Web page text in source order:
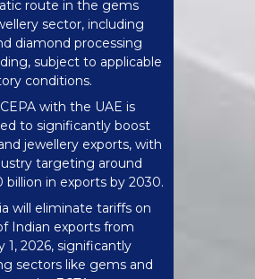
route in the gems
sector, including
diamond processing
subject to applicable
conditions.
CEPA with the UAE is
to significantly boost
jewellery exports, with
targeting around
billion in exports by 2030.
will eliminate tariffs on
Indian exports from
1, 2026, significantly
sectors like gems and